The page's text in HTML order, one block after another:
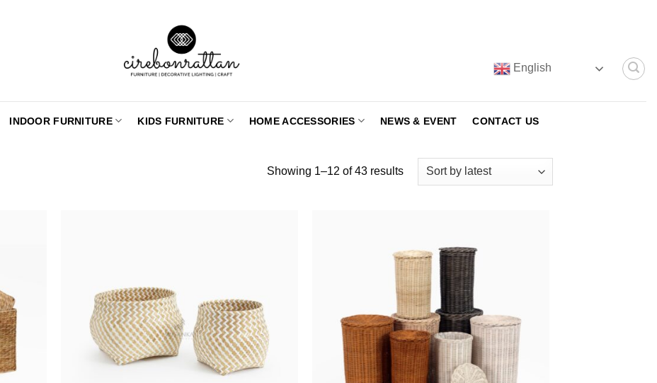
English
INDOOR FURNITURE KIDS FURNITURE HOME ACCESSORIES NEWS & EVENT CONTACT US
Showing 1–12 of 43 resultsSorted